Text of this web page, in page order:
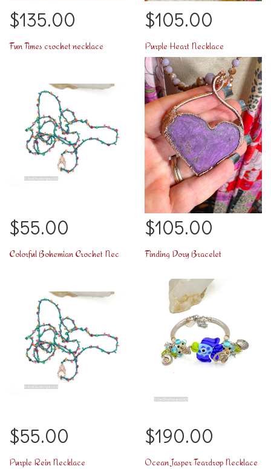
$135.00 $105.00
Fun Times crochet necklace
$55.00
Purple Heart Necklace
$105.00
$55.00
Finding Dory Bracelet
$190.00
Purple Rein Necklace Ocean Jasper Teardrop Necklace